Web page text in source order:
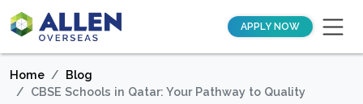
APPLY NOW
Home
Blog
CBSE Schools in Qatar: Your Pathway to Quality